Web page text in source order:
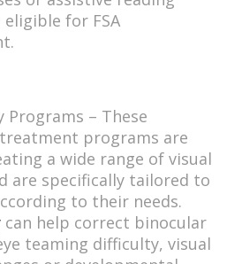
eligible for FSA
Programs – These
programs are
a wide range of visual
are specifically tailored to
to their needs.
can help correct binocular
teaming difficulty, visual